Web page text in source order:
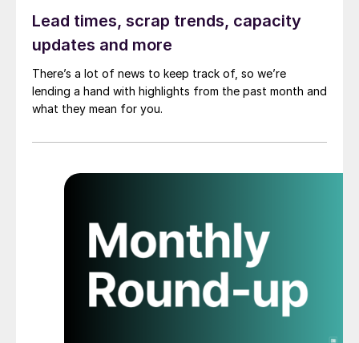
Lead times, scrap trends, capacity
updates and more
There’s a lot of news to keep track of, so we’re
lending a hand with highlights from the past month and
what they mean for you.